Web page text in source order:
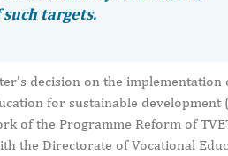
targets.
decision on the implementation
for sustainable development
of the Programme Reform of
the Directorate of Vocational